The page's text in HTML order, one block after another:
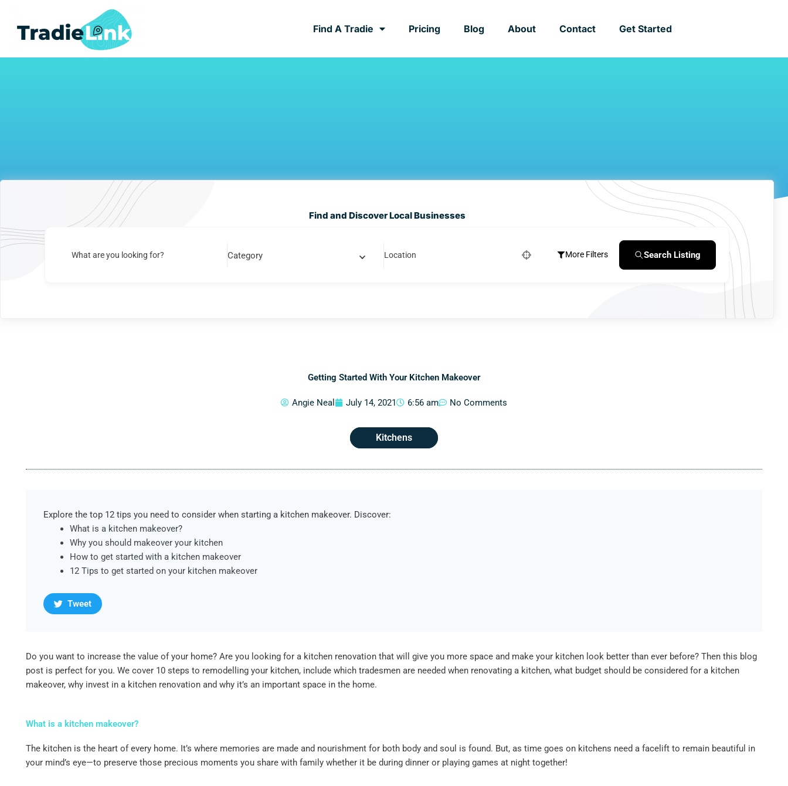
Find A Tradie Pricing Blog About Contact Get Started
Find and Discover Local Businesses
What are you looking for? Category Location More Filters Search Listing
Getting Started With Your Kitchen Makeover
Angie Neal July 14, 2021 6:56 am No Comments
Kitchens
Explore the top 12 tips you need to consider when starting a kitchen makeover. Discover:
What is a kitchen makeover?
Why you should makeover your kitchen
How to get started with a kitchen makeover
12 Tips to get started on your kitchen makeover
Tweet
Do you want to increase the value of your home? Are you looking for a kitchen renovation that will give you more space and make your kitchen look better than ever before? Then this blog
post is perfect for you. We cover 10 steps to remodelling your kitchen, include which tradesmen are needed when renovating a kitchen, what budget should be considered for a kitchen
makeover, why invest in a kitchen renovation and why it’s an important space in the home.
What is a kitchen makeover?
The kitchen is the heart of every home. It’s where memories are made and nourishment for both body and soul is found. But, as time goes on kitchens need a facelift to remain beautiful in
your mind’s eye—to preserve those precious moments you share with family whether it be during dinner or playing games at night together!